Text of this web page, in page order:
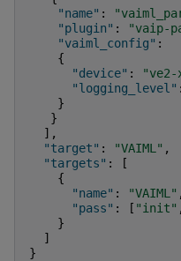
"name" :
"plugin" : "vaip-
"vaiml_config" :
{
"device" : "ve2-
"logging_level" :
}
}
],
"target" : "VAIML" ,
"targets" :
[
{
"name" : "VAIML" ,
"pass" : [ "init" ,
}
]
}